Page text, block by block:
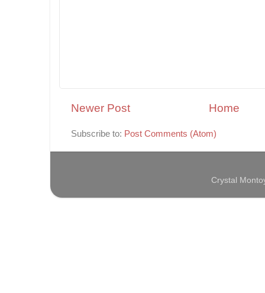
Newer Post Home
Subscribe to: Post Comments (Atom)
Crystal